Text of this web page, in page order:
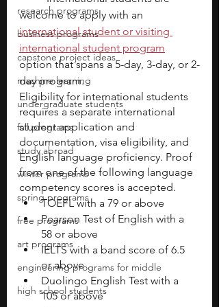
research programs
business programs
capstone project ideas
machine learning
undergraduate students
fall programs
study abroad
winter programs
spring programs
free programs
art programs
engineering programs for middle
high school students
welcome to apply with an
international student or visiting
international student program
option that spans a 5-day, 3-day, or 2-
day program.
Eligibility for international students
requires a separate international
student application and
documentation, visa eligibility, and
English language proficiency. Proof
from one of the following language
competency scores is accepted.
TOEFL with a 79 or above
Pearson Test of English with a
58 or above
IELTS with a band score of 6.5
or above
Duolingo English Test with a
105 or above